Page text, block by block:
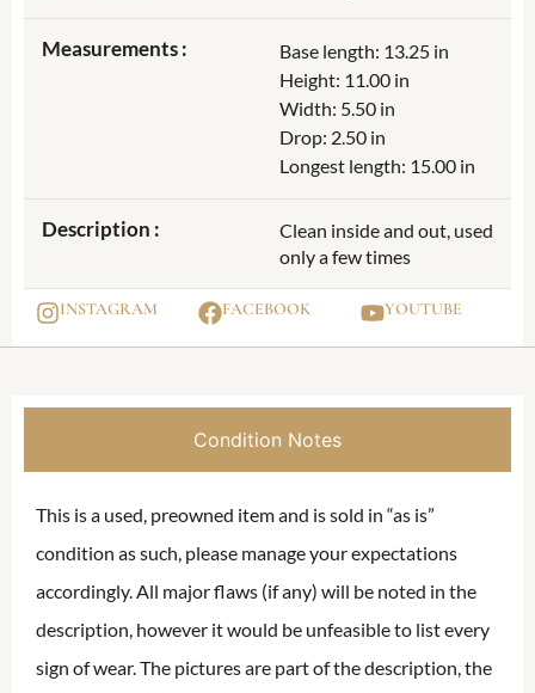
Measurements :
Base length: 13.25 in
Height: 11.00 in
Width: 5.50 in
Drop: 2.50 in
Longest length: 15.00 in
Description :
Clean inside and out, used
only a few times
INSTAGRAM FACEBOOK YOUTUBE
Condition Notes
This is a used, preowned item and is sold in “as is”
condition as such, please manage your expectations
accordingly. All major flaws (if any) will be noted in the
description, however it would be unfeasible to list every
sign of wear. The pictures are part of the description, the